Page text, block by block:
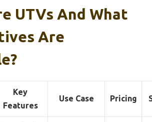
UTVs And What
Are
Key
Features
Use Case Pricing